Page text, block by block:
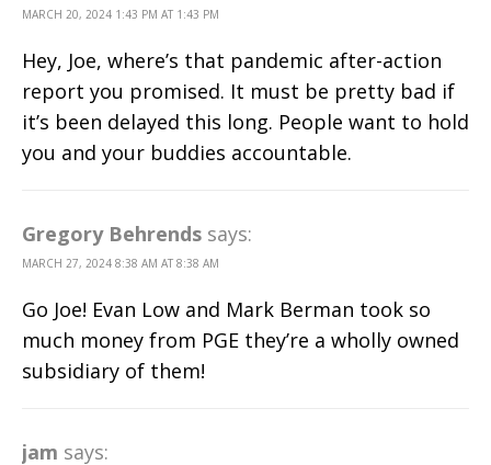
MARCH 20, 2024 1:43 PM AT 1:43 PM
Hey, Joe, where’s that pandemic after-action
report you promised. It must be pretty bad if
it’s been delayed this long. People want to hold
you and your buddies accountable.
Gregory Behrends says:
MARCH 27, 2024 8:38 AM AT 8:38 AM
Go Joe! Evan Low and Mark Berman took so
much money from PGE they’re a wholly owned
subsidiary of them!
jam says: